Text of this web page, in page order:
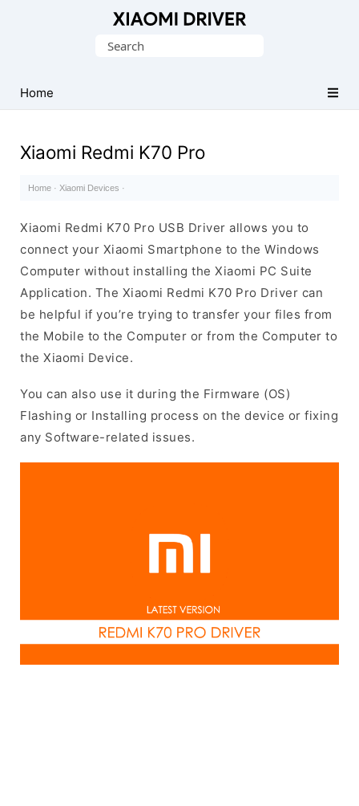
Xiaomi
Mobile
Search
Home
Xiaomi Redmi K70 Pro
Home · Xiaomi Devices ·
Xiaomi Redmi K70 Pro USB Driver allows you to
connect your Xiaomi Smartphone to the Windows
Computer without installing the Xiaomi PC Suite
Application. The Xiaomi Redmi K70 Pro Driver can
be helpful if you’re trying to transfer your files from
the Mobile to the Computer or from the Computer to
the Xiaomi Device.
You can also use it during the Firmware (OS)
Flashing or Installing process on the device or fixing
any Software-related issues.